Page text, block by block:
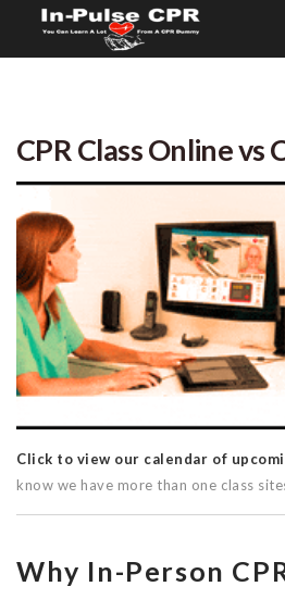
CPR Class Online vs
Click to view our calendar of
know we have more than one class
Why In-Person